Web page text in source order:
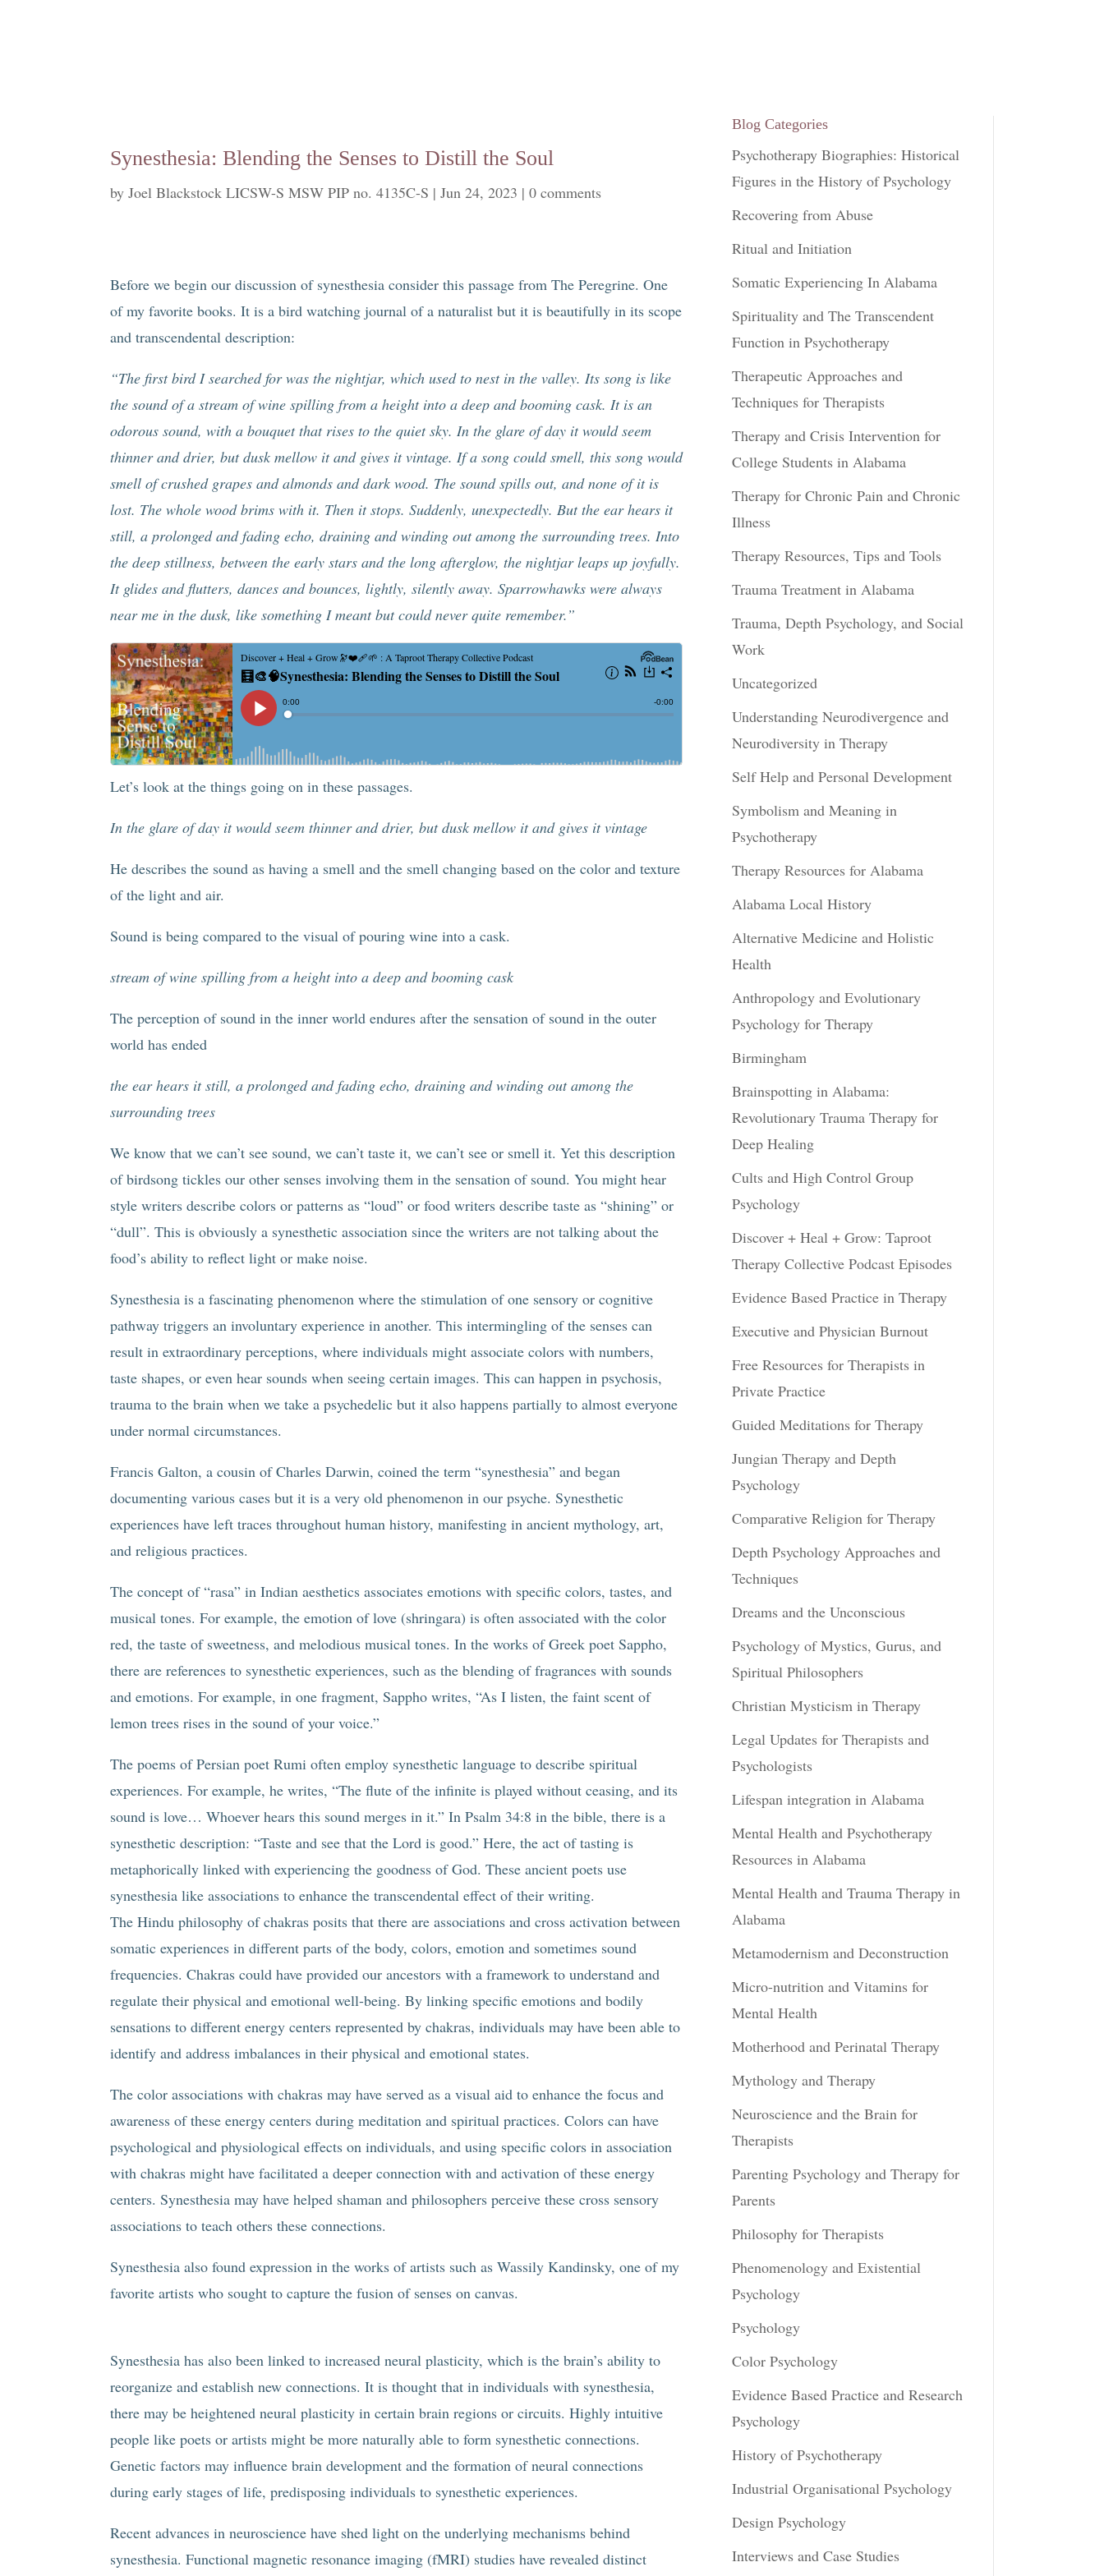
Synesthesia: Blending the Senses to Distill the Soul
byJoel Blackstock LICSW-S MSW PIP no. 4135C-S |Jun 24, 2023 |0 comments
Before we begin our discussion of synesthesia consider this passage from The Peregrine. One
of my favorite books. It is a bird watching journal of a naturalist but it is beautifully in its scope
and transcendental description:
“The first bird I searched for was the nightjar, which used to nest in the valley. Its song is like
the sound of a stream of wine spilling from a height into a deep and booming cask. It is an
odorous sound, with a bouquet that rises to the quiet sky. In the glare of day it would seem
thinner and drier, but dusk mellow it and gives it vintage. If a song could smell, this song would
smell of crushed grapes and almonds and dark wood. The sound spills out, and none of it is
lost. The whole wood brims with it. Then it stops. Suddenly, unexpectedly. But the ear hears it
still, a prolonged and fading echo, draining and winding out among the surrounding trees. Into
the deep stillness, between the early stars and the long afterglow, the nightjar leaps up joyfully.
It glides and flutters, dances and bounces, lightly, silently away. Sparrowhawks were always
near me in the dusk, like something I meant but could never quite remember.”
Let’s look at the things going on in these passages.
In the glare of day it would seem thinner and drier, but dusk mellow it and gives it vintage
He describes the sound as having a smell and the smell changing based on the color and texture
of the light and air.
Sound is being compared to the visual of pouring wine into a cask.
stream of wine spilling from a height into a deep and booming cask
The perception of sound in the inner world endures after the sensation of sound in the outer
world has ended
the ear hears it still, a prolonged and fading echo, draining and winding out among the
surrounding trees
We know that we can’t see sound, we can’t taste it, we can’t see or smell it. Yet this description
of birdsong tickles our other senses involving them in the sensation of sound. You might hear
style writers describe colors or patterns as “loud” or food writers describe taste as “shining” or
“dull”. This is obviously a synesthetic association since the writers are not talking about the
food’s ability to reflect light or make noise.
Synesthesia is a fascinating phenomenon where the stimulation of one sensory or cognitive
pathway triggers an involuntary experience in another. This intermingling of the senses can
result in extraordinary perceptions, where individuals might associate colors with numbers,
taste shapes, or even hear sounds when seeing certain images. This can happen in psychosis,
trauma to the brain when we take a psychedelic but it also happens partially to almost everyone
under normal circumstances.
Francis Galton, a cousin of Charles Darwin, coined the term “synesthesia” and began
documenting various cases but it is a very old phenomenon in our psyche. Synesthetic
experiences have left traces throughout human history, manifesting in ancient mythology, art,
and religious practices.
The concept of “rasa” in Indian aesthetics associates emotions with specific colors, tastes, and
musical tones. For example, the emotion of love (shringara) is often associated with the color
red, the taste of sweetness, and melodious musical tones. In the works of Greek poet Sappho,
there are references to synesthetic experiences, such as the blending of fragrances with sounds
and emotions. For example, in one fragment, Sappho writes, “As I listen, the faint scent of
lemon trees rises in the sound of your voice.”
The poems of Persian poet Rumi often employ synesthetic language to describe spiritual
experiences. For example, he writes, “The flute of the infinite is played without ceasing, and its
sound is love… Whoever hears this sound merges in it.” In Psalm 34:8 in the bible, there is a
synesthetic description: “Taste and see that the Lord is good.” Here, the act of tasting is
metaphorically linked with experiencing the goodness of God. These ancient poets use
synesthesia like associations to enhance the transcendental effect of their writing.
The Hindu philosophy of chakras posits that there are associations and cross activation between
somatic experiences in different parts of the body, colors, emotion and sometimes sound
frequencies. Chakras could have provided our ancestors with a framework to understand and
regulate their physical and emotional well-being. By linking specific emotions and bodily
sensations to different energy centers represented by chakras, individuals may have been able to
identify and address imbalances in their physical and emotional states.
The color associations with chakras may have served as a visual aid to enhance the focus and
awareness of these energy centers during meditation and spiritual practices. Colors can have
psychological and physiological effects on individuals, and using specific colors in association
with chakras might have facilitated a deeper connection with and activation of these energy
centers. Synesthesia may have helped shaman and philosophers perceive these cross sensory
associations to teach others these connections.
Synesthesia also found expression in the works of artists such as Wassily Kandinsky, one of my
favorite artists who sought to capture the fusion of senses on canvas.
Synesthesia has also been linked to increased neural plasticity, which is the brain’s ability to
reorganize and establish new connections. It is thought that in individuals with synesthesia,
there may be heightened neural plasticity in certain brain regions or circuits. Highly intuitive
people like poets or artists might be more naturally able to form synesthetic connections.
Genetic factors may influence brain development and the formation of neural connections
during early stages of life, predisposing individuals to synesthetic experiences.
Recent advances in neuroscience have shed light on the underlying mechanisms behind
synesthesia. Functional magnetic resonance imaging (fMRI) studies have revealed distinct
Blog Categories
Psychotherapy Biographies: Historical
Figures in the History of Psychology
Recovering from Abuse
Ritual and Initiation
Somatic Experiencing In Alabama
Spirituality and The Transcendent
Function in Psychotherapy
Therapeutic Approaches and
Techniques for Therapists
Therapy and Crisis Intervention for
College Students in Alabama
Therapy for Chronic Pain and Chronic
Illness
Therapy Resources, Tips and Tools
Trauma Treatment in Alabama
Trauma, Depth Psychology, and Social
Work
Uncategorized
Understanding Neurodivergence and
Neurodiversity in Therapy
Self Help and Personal Development
Symbolism and Meaning in
Psychotherapy
Therapy Resources for Alabama
Alabama Local History
Alternative Medicine and Holistic
Health
Anthropology and Evolutionary
Psychology for Therapy
Birmingham
Brainspotting in Alabama:
Revolutionary Trauma Therapy for
Deep Healing
Cults and High Control Group
Psychology
Discover + Heal + Grow: Taproot
Therapy Collective Podcast Episodes
Evidence Based Practice in Therapy
Executive and Physician Burnout
Free Resources for Therapists in
Private Practice
Guided Meditations for Therapy
Jungian Therapy and Depth
Psychology
Comparative Religion for Therapy
Depth Psychology Approaches and
Techniques
Dreams and the Unconscious
Psychology of Mystics, Gurus, and
Spiritual Philosophers
Christian Mysticism in Therapy
Legal Updates for Therapists and
Psychologists
Lifespan integration in Alabama
Mental Health and Psychotherapy
Resources in Alabama
Mental Health and Trauma Therapy in
Alabama
Metamodernism and Deconstruction
Micro-nutrition and Vitamins for
Mental Health
Motherhood and Perinatal Therapy
Mythology and Therapy
Neuroscience and the Brain for
Therapists
Parenting Psychology and Therapy for
Parents
Philosophy for Therapists
Phenomenology and Existential
Psychology
Psychology
Color Psychology
Evidence Based Practice and Research
Psychology
History of Psychotherapy
Industrial Organisational Psychology
Design Psychology
Interviews and Case Studies